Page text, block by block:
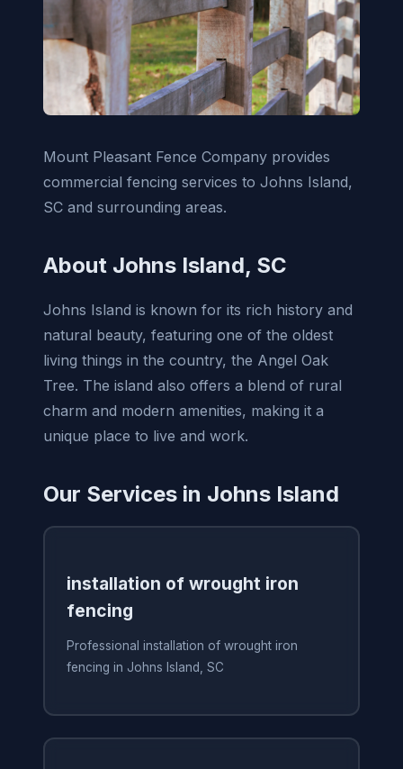
Mount Pleasant Fence Company provides
commercial fencing services to Johns Island,
SC and surrounding areas.
About Johns Island, SC
Johns Island is known for its rich history and
natural beauty, featuring one of the oldest
living things in the country, the Angel Oak
Tree. The island also offers a blend of rural
charm and modern amenities, making it a
unique place to live and work.
Our Services in Johns Island
installation of wrought iron
fencing
Professional installation of wrought iron
fencing in Johns Island, SC